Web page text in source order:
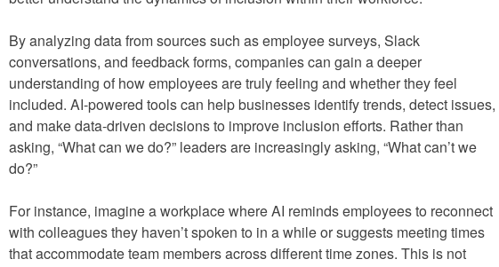
By analyzing data from sources such as employee surveys, Slack
conversations, and feedback forms, companies can gain a deeper
understanding of how employees are truly feeling and whether they feel
included. AI-powered tools can help businesses identify trends, detect issues,
and make data-driven decisions to improve inclusion efforts. Rather than
asking, “What can we do?” leaders are increasingly asking, “What can’t we
do?”
For instance, imagine a workplace where AI reminds employees to reconnect
with colleagues they haven’t spoken to in a while or suggests meeting times
that accommodate team members across different time zones. This is not